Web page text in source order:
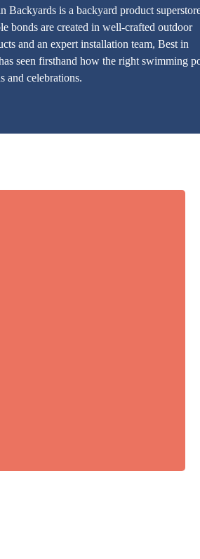
Backyards is a backyard product
bonds are created in well-crafted outdoor
and an expert installation team, Best in
seen firsthand how the right swimming
and celebrations.